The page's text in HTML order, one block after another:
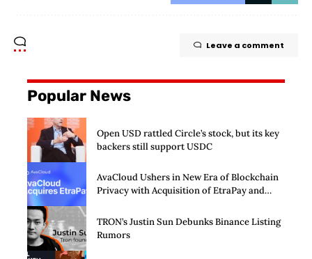
Leave a comment
Popular News
Open USD rattled Circle’s stock, but its key
backers still support USDC
AvaCloud Ushers in New Era of Blockchain
Privacy with Acquisition of EtraPay and
TRON’s Justin Sun Debunks Binance Listing
Rumors